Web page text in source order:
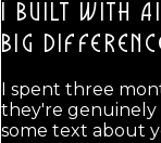
I BUILT WITH
BIG
I spent three
they're genuinely
some text about